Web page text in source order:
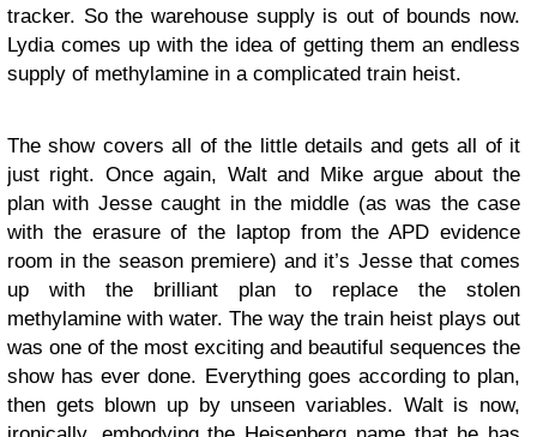
tracker. So the warehouse supply is out of bounds now.
Lydia comes up with the idea of getting them an endless
supply of methylamine in a complicated train heist.
The show covers all of the little details and gets all of it
just right. Once again, Walt and Mike argue about the
plan with Jesse caught in the middle (as was the case
with the erasure of the laptop from the APD evidence
room in the season premiere) and it’s Jesse that comes
up with the brilliant plan to replace the stolen
methylamine with water. The way the train heist plays out
was one of the most exciting and beautiful sequences the
show has ever done. Everything goes according to plan,
then gets blown up by unseen variables. Walt is now,